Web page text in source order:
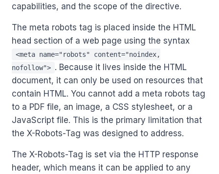
capabilities, and the scope of the directive.
The meta robots tag is placed inside the HTML
head section of a web page using the syntax
<meta name="robots" content="noindex,
nofollow"> . Because it lives inside the HTML
document, it can only be used on resources that
contain HTML. You cannot add a meta robots tag
to a PDF file, an image, a CSS stylesheet, or a
JavaScript file. This is the primary limitation that
the X-Robots-Tag was designed to address.
The X-Robots-Tag is set via the HTTP response
header, which means it can be applied to any